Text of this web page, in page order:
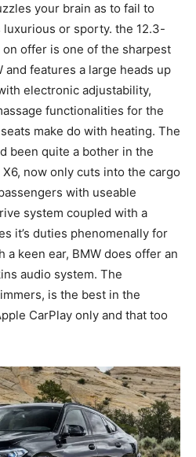
your brain as to fail to
or sporty. the 12.3-
offer is one of the sharpest
and features a large heads up
electronic adjustability,
functionalities for the
make do with heating. The
been quite a bother in the
now only cuts into the cargo
with useable
system coupled with a
it’s duties phenomenally for
keen ear, BMW does offer an
audio system. The
is the best in the
CarPlay only and that too